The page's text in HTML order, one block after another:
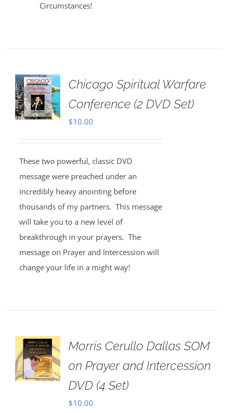
Circumstances!
Chicago Spiritual Warfare
Conference (2 DVD Set)
$10.00
These two powerful, classic DVD
message were preached under an
incredibly heavy anointing before
thousands of my partners. This message
will take you to a new level of
breakthrough in your prayers. The
message on Prayer and Intercession will
change your life in a might way!
Morris Cerullo Dallas SOM
on Prayer and Intercession
DVD (4 Set)
$10.00